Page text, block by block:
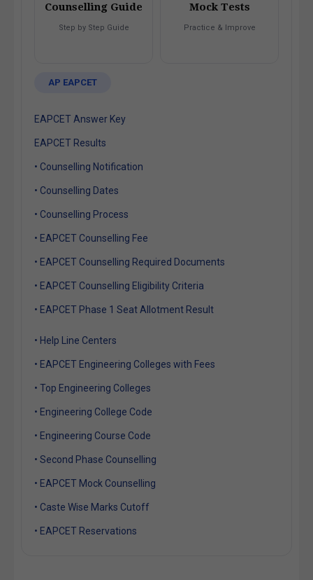
Counselling Guide
Step by Step Guide
Mock Tests
Practice & Improve
AP EAPCET
EAPCET Answer Key
EAPCET Results
• Counselling Notification
• Counselling Dates
• Counselling Process
• EAPCET Counselling Fee
• EAPCET Counselling Required Documents
• EAPCET Counselling Eligibility Criteria
• EAPCET Phase 1 Seat Allotment Result
• Help Line Centers
• EAPCET Engineering Colleges with Fees
• Top Engineering Colleges
• Engineering College Code
• Engineering Course Code
• Second Phase Counselling
• EAPCET Mock Counselling
• Caste Wise Marks Cutoff
• EAPCET Reservations